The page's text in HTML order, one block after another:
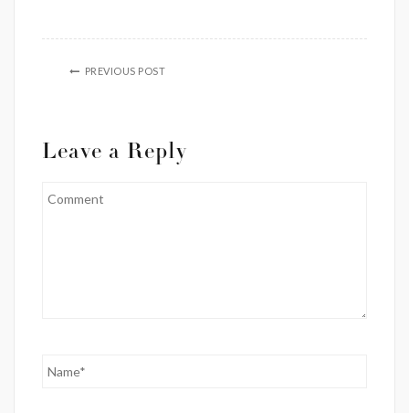
PREVIOUS POST
Leave a Reply